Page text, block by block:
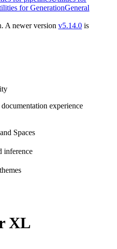
for GenerationGeneral
A newer version v5.14.0 is
experience
Spaces
inference
XL